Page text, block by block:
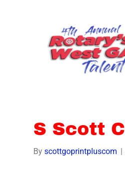
S Scott
Byscottgoprintpluscom